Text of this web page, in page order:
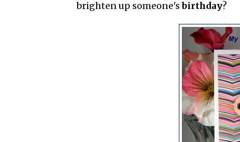
brighten up someone'sbirthday?